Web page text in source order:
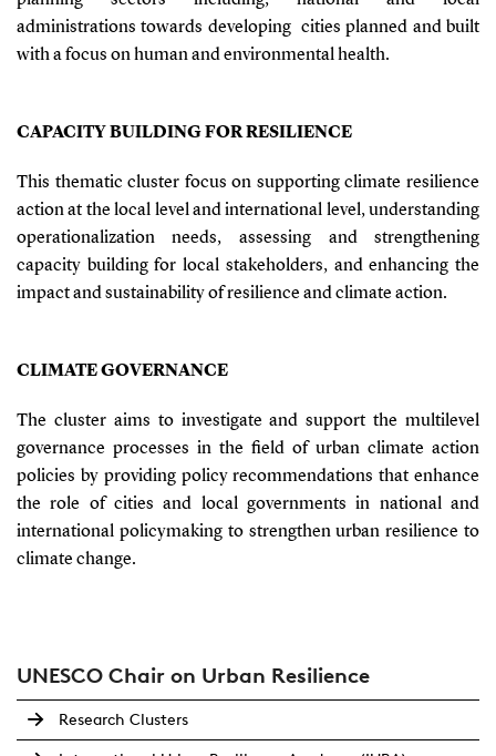
administrations towards developing cities planned and built
with a focus on human and environmental health.
CAPACITY BUILDING FOR RESILIENCE
This thematic cluster focus on supporting climate resilience
action at the local level and international level, understanding
operationalization needs, assessing and strengthening
capacity building for local stakeholders, and enhancing the
impact and sustainability of resilience and climate action.
CLIMATE GOVERNANCE
The cluster aims to investigate and support the multilevel
governance processes in the field of urban climate action
policies by providing policy recommendations that enhance
the role of cities and local governments in national and
international policymaking to strengthen urban resilience to
climate change.
UNESCO Chair on Urban Resilience
Research Clusters